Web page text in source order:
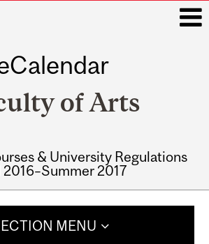
of Arts
& University Regulations
2016–Summer 2017
MENU